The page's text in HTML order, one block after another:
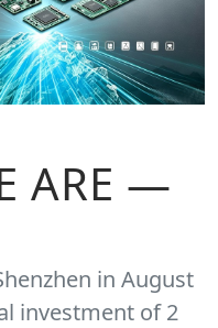
ARE —
in August
investment of 2